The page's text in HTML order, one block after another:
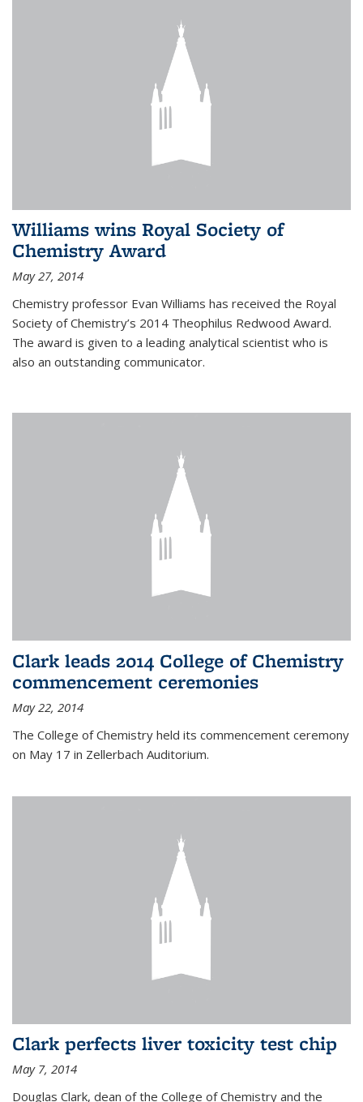
Williams wins Royal Society of
Chemistry Award
May 27, 2014
Chemistry professor Evan Williams has received the Royal
Society of Chemistry’s 2014 Theophilus Redwood Award.
The award is given to a leading analytical scientist who is
also an outstanding communicator.
Clark leads 2014 College of Chemistry
commencement ceremonies
May 22, 2014
The College of Chemistry held its commencement ceremony
on May 17 in Zellerbach Auditorium.
Clark perfects liver toxicity test chip
May 7, 2014
Douglas Clark, dean of the College of Chemistry and the